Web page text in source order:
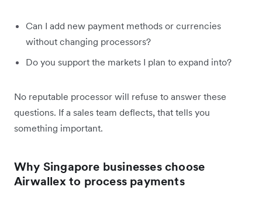
Can I add new payment methods or currencies
without changing processors?
Do you support the markets I plan to expand into?
No reputable processor will refuse to answer these
questions. If a sales team deflects, that tells you
something important.
Why Singapore businesses choose
Airwallex to process payments